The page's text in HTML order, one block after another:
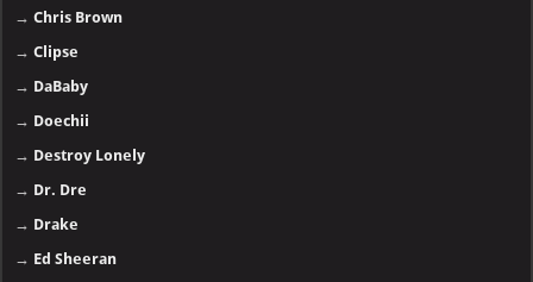
→Chris Brown
→Clipse
→ DaBaby
→ Doechii
→ Destroy Lonely
→ Dr. Dre
→ Drake
→ Ed Sheeran